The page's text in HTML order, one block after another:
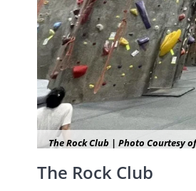
The Rock Club | Photo Courtesy
The Rock Club